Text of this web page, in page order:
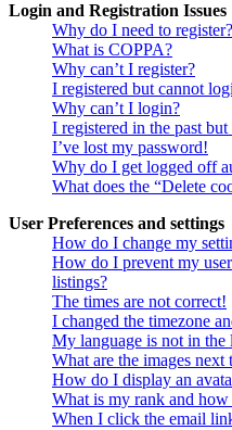
Login and Registration Issues
Why do I need to register?
What is COPPA?
Why can’t I register?
I registered but cannot
Why can’t I login?
I registered in the past
I’ve lost my password!
Why do I get logged off
What does the “Delete
User Preferences and settings
How do I change my
How do I prevent my
listings?
The times are not correct!
I changed the timezone
My language is not in the
What are the images next
How do I display an
What is my rank and
When I click the email